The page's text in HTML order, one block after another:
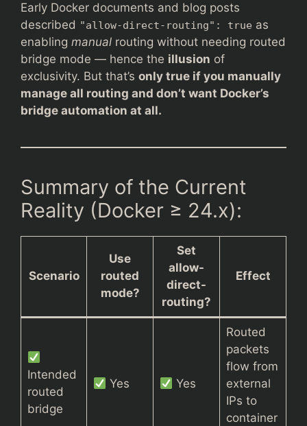
Early Docker documents and blog posts
described "allow-direct-routing": true as
enabling manual routing without needing routed
bridge mode — hence the illusion of
exclusivity. But that’s only true if you manually
manage all routing and don’t want Docker’s
bridge automation at all.
Summary of the Current
Reality (Docker ≥ 24.x):
Scenario
Use
routed
mode?
Set
allow-
direct-
routing?
Effect
Intended
routed
bridge
Yes Yes
Routed
packets
flow from
external
IPs to
container